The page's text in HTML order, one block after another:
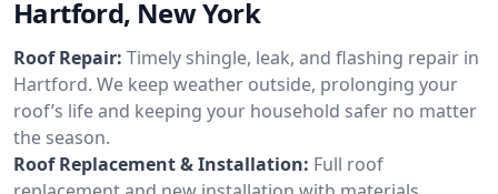
Hartford, New York
Roof Repair: Timely shingle, leak, and flashing repair in
Hartford. We keep weather outside, prolonging your
roof’s life and keeping your household safer no matter
the season.
Roof Replacement & Installation: Full roof